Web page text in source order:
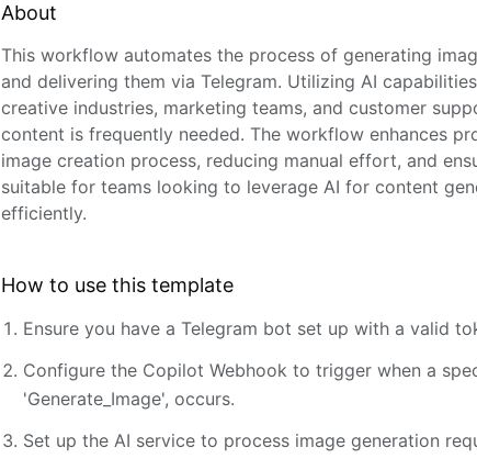
About
This workflow automates the process of generating
and delivering them via Telegram. Utilizing AI
creative industries, marketing teams, and customer
content is frequently needed. The workflow enhances
image creation process, reducing manual effort, and
suitable for teams looking to leverage AI for content
efficiently.
How to use this template
Ensure you have a Telegram bot set up with a valid
Configure the Copilot Webhook to trigger when a
'Generate_Image', occurs.
Set up the AI service to process image generation